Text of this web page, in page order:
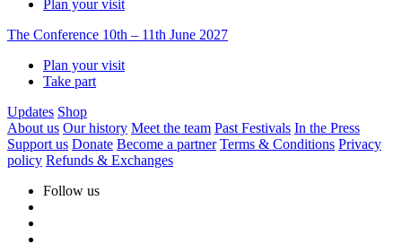
Plan your visit
The Conference 10th – 11th June 2027
Plan your visit
Take part
Updates Shop
About us Our history Meet the team Past Festivals In the Press
Support us Donate Become a partner Terms & Conditions Privacy
policy Refunds & Exchanges
Follow us